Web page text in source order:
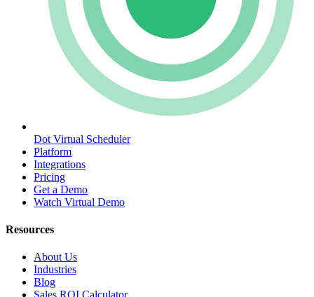
Dot Virtual Scheduler
Platform
Integrations
Pricing
Get a Demo
Watch Virtual Demo
Resources
About Us
Industries
Blog